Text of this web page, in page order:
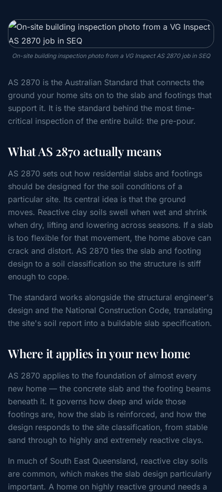
On-site building inspection photo from a VG Inspect AS 2870 job in SEQ
AS 2870 is the Australian Standard that connects the
ground your home sits on to the slab and footings that
support it. It is the standard behind the most time-
critical inspection of the entire build: the pre-pour.
What AS 2870 actually means
AS 2870 sets out how residential slabs and footings
should be designed for the soil conditions of a
particular site. Its central idea is that the ground
moves. Reactive clay soils swell when wet and shrink
when dry, lifting and lowering across seasons. If a slab
is too flexible for that movement, the home above can
crack and distort. AS 2870 ties the slab and footing
design to a soil classification so the structure is stiff
enough to cope.
The standard works alongside the structural engineer's
design and the National Construction Code, translating
the site's soil report into a buildable slab specification.
Where it applies in your new home
AS 2870 applies to the foundation of almost every
new home — the concrete slab and the footing beams
beneath it. It governs how deep and wide those
footings are, how the slab is reinforced, and how the
design responds to the site classification, from stable
sand through to highly and extremely reactive clays.
In much of South East Queensland, reactive clay soils
are common, which makes the slab design particularly
important. A home on highly reactive ground needs a